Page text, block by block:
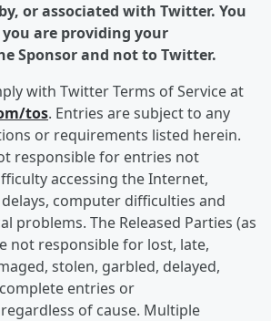
or associated with Twitter. You
are providing your
Sponsor and not to Twitter.
with Twitter Terms of Service at
tos. Entries are subject to any
or requirements listed herein.
responsible for entries not
accessing the Internet,
computer difficulties and
problems. The Released Parties (as
not responsible for lost, late,
stolen, garbled, delayed,
entries or
of cause. Multiple